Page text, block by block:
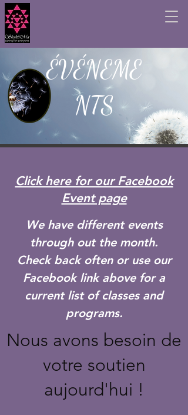
ÉVÉNEME
NTS
Click here for our Facebook
Event page
We have different events
through out the month.
Check back often or use our
Facebook link above for a
current list of classes and
programs.
Nous avons besoin de
votre soutien
aujourd'hui !